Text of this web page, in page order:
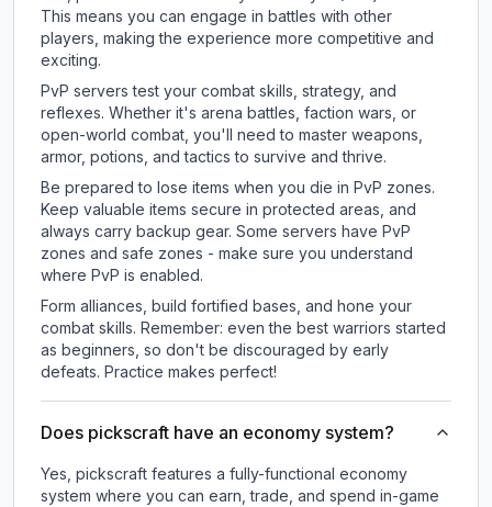
This means you can engage in battles with other
players, making the experience more competitive and
exciting.
PvP servers test your combat skills, strategy, and
reflexes. Whether it's arena battles, faction wars, or
open-world combat, you'll need to master weapons,
armor, potions, and tactics to survive and thrive.
Be prepared to lose items when you die in PvP zones.
Keep valuable items secure in protected areas, and
always carry backup gear. Some servers have PvP
zones and safe zones - make sure you understand
where PvP is enabled.
Form alliances, build fortified bases, and hone your
combat skills. Remember: even the best warriors started
as beginners, so don't be discouraged by early
defeats. Practice makes perfect!
Does pickscraft have an economy system?
Yes, pickscraft features a fully-functional economy
system where you can earn, trade, and spend in-game